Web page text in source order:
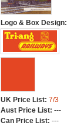
Logo & Box Design:
UK Price List: 7/3
Aust Price List: ---
Can Price List: ---